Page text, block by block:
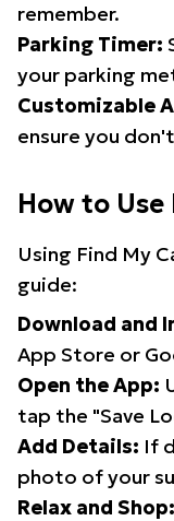
remember.
Parking Timer:
your parking
Customizable
ensure you
How to Use
Using Find My
guide:
Download and
App Store or
Open the App:
tap the "Save
Add Details: If
photo of your
Relax and Shop: